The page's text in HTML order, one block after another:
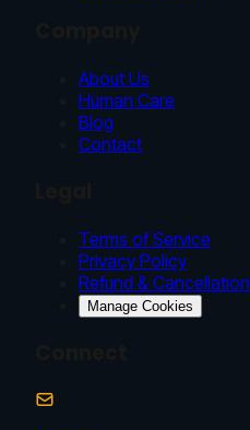
About Us
Human Care
Blog
Contact
Terms of Service
Privacy Policy
Refund & Cancellation
Manage Cookies